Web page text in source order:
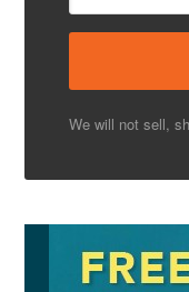
We will not sell,